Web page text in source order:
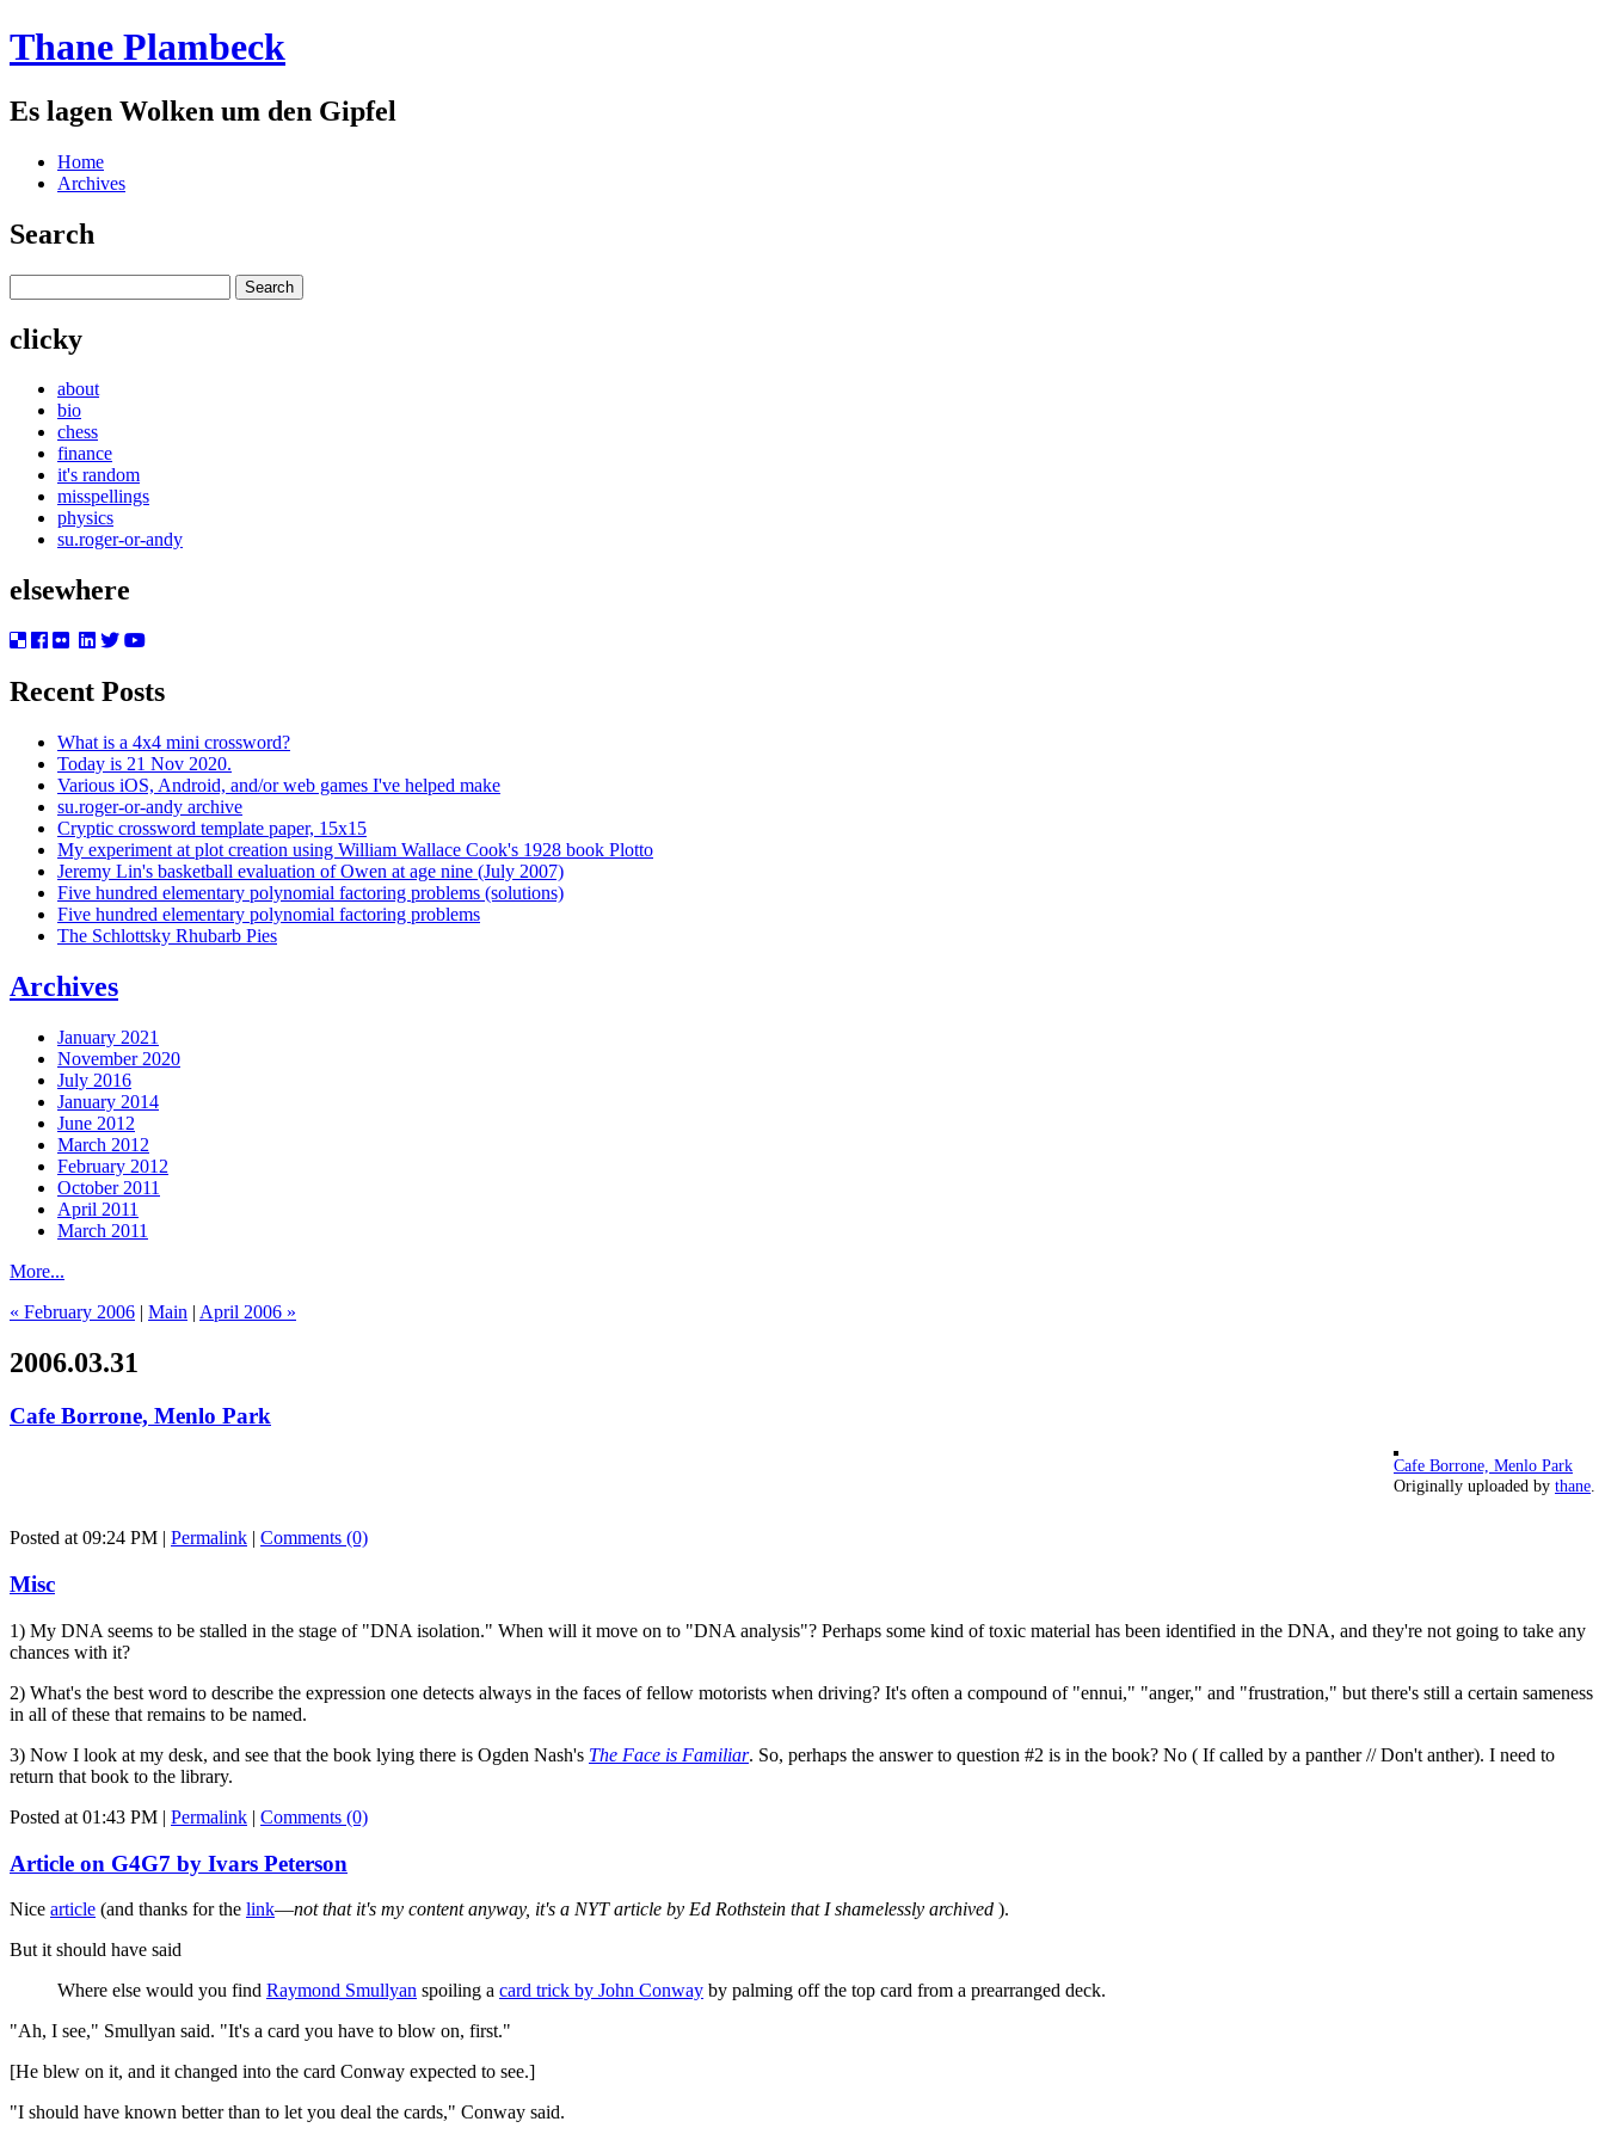
Thane Plambeck
Es lagen Wolken um den Gipfel
Home
Archives
Search
clicky
about
bio
chess
finance
it's random
misspellings
physics
su.roger-or-andy
elsewhere
Recent Posts
What is a 4x4 mini crossword?
Today is 21 Nov 2020.
Various iOS, Android, and/or web games I've helped make
su.roger-or-andy archive
Cryptic crossword template paper, 15x15
My experiment at plot creation using William Wallace Cook's 1928 book Plotto
Jeremy Lin's basketball evaluation of Owen at age nine (July 2007)
Five hundred elementary polynomial factoring problems (solutions)
Five hundred elementary polynomial factoring problems
The Schlottsky Rhubarb Pies
Archives
January 2021
November 2020
July 2016
January 2014
June 2012
March 2012
February 2012
October 2011
April 2011
March 2011
More...
« February 2006 | Main | April 2006 »
2006.03.31
Cafe Borrone, Menlo Park
Cafe Borrone, Menlo Park
Originally uploaded by thane.
Posted at 09:24 PM | Permalink | Comments (0)
Misc
1) My DNA seems to be stalled in the stage of "DNA isolation." When will it move on to "DNA analysis"? Perhaps some kind of toxic material has been identified in the DNA, and they're not going to take any
chances with it?
2) What's the best word to describe the expression one detects always in the faces of fellow motorists when driving? It's often a compound of "ennui," "anger," and "frustration," but there's still a certain sameness
in all of these that remains to be named.
3) Now I look at my desk, and see that the book lying there is Ogden Nash's The Face is Familiar. So, perhaps the answer to question #2 is in the book? No ( If called by a panther // Don't anther). I need to
return that book to the library.
Posted at 01:43 PM | Permalink | Comments (0)
Article on G4G7 by Ivars Peterson
Nice article (and thanks for the link—not that it's my content anyway, it's a NYT article by Ed Rothstein that I shamelessly archived ).
But it should have said
Where else would you find Raymond Smullyan spoiling a card trick by John Conway by palming off the top card from a prearranged deck.
"Ah, I see," Smullyan said. "It's a card you have to blow on, first."
[He blew on it, and it changed into the card Conway expected to see.]
"I should have known better than to let you deal the cards," Conway said.